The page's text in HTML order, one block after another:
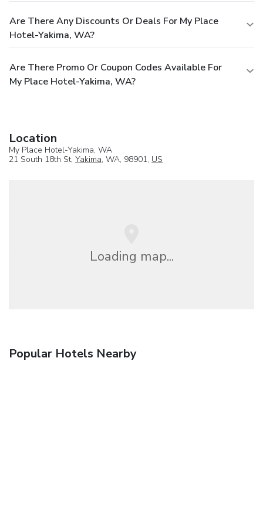
Are There Any Discounts Or Deals For My Place
Hotel-Yakima, WA?
Are There Promo Or Coupon Codes Available For
My Place Hotel-Yakima, WA?
Location
My Place Hotel-Yakima, WA
21 South 18th St, Yakima, WA, 98901, US
Loading map...
Popular Hotels Nearby